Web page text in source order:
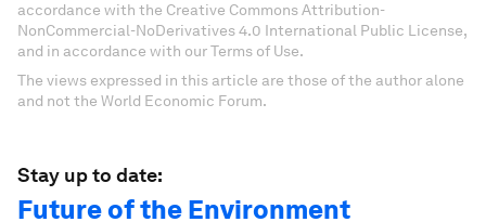
accordance with the Creative Commons Attribution-
NonCommercial-NoDerivatives 4.0 International Public License,
and in accordance with our Terms of Use.
The views expressed in this article are those of the author alone
and not the World Economic Forum.
Stay up to date:
Future of the Environment